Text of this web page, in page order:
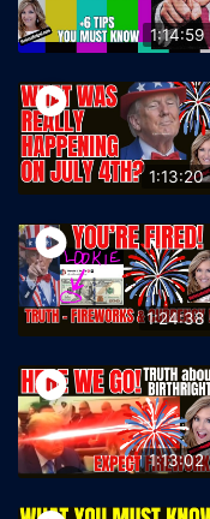
1:14:59
1:13:20
1:24:38
1:13:02